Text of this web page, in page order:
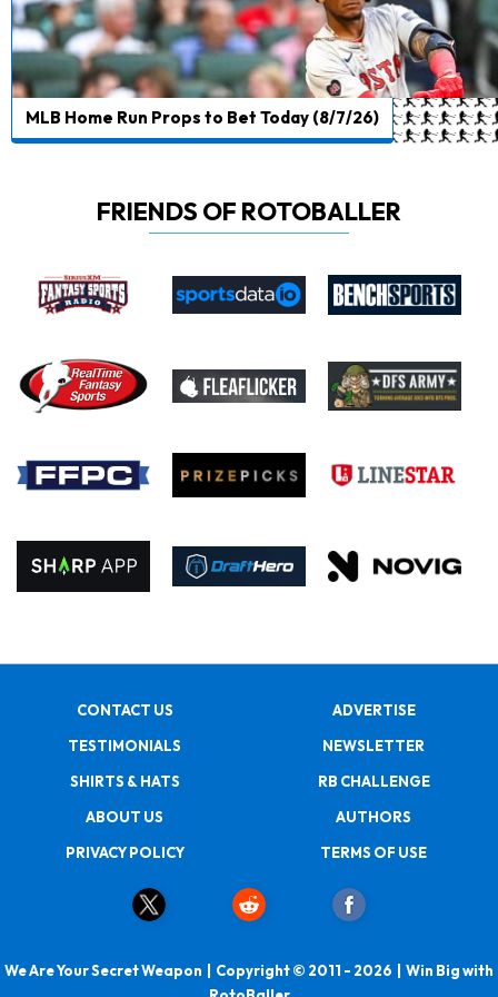
MLB Home Run Props to Bet Today (8/7/26)
FRIENDS OF ROTOBALLER
CONTACT US
ADVERTISE
TESTIMONIALS
NEWSLETTER
SHIRTS & HATS
RB CHALLENGE
ABOUT US
AUTHORS
PRIVACY POLICY
TERMS OF USE
We Are Your Secret Weapon | Copyright © 2011 - 2026 | Win Big with